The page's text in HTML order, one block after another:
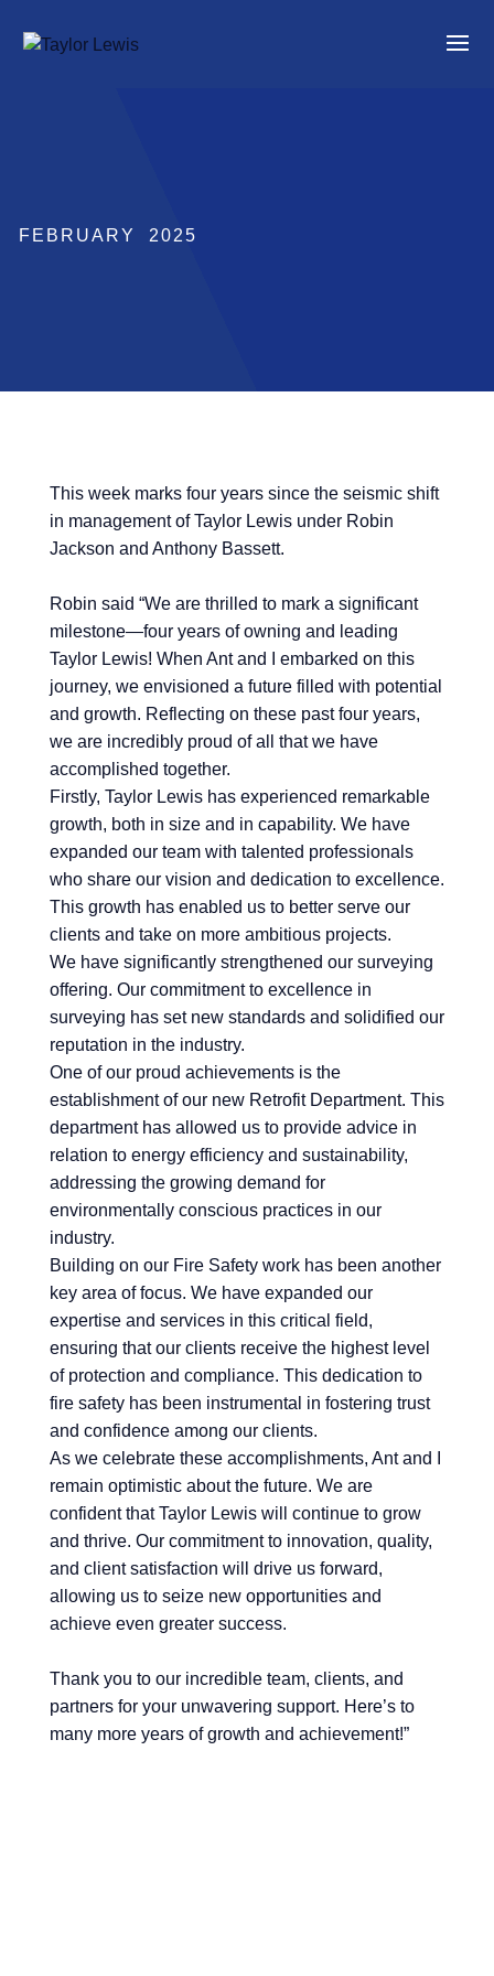
FEBRUARY 2025
This week marks four years since the seismic shift
in management of Taylor Lewis under Robin
Jackson and Anthony Bassett.
Robin said “We are thrilled to mark a significant
milestone—four years of owning and leading
Taylor Lewis! When Ant and I embarked on this
journey, we envisioned a future filled with potential
and growth. Reflecting on these past four years,
we are incredibly proud of all that we have
accomplished together.
Firstly, Taylor Lewis has experienced remarkable
growth, both in size and in capability. We have
expanded our team with talented professionals
who share our vision and dedication to excellence.
This growth has enabled us to better serve our
clients and take on more ambitious projects.
We have significantly strengthened our surveying
offering. Our commitment to excellence in
surveying has set new standards and solidified our
reputation in the industry.
One of our proud achievements is the
establishment of our new Retrofit Department. This
department has allowed us to provide advice in
relation to energy efficiency and sustainability,
addressing the growing demand for
environmentally conscious practices in our
industry.
Building on our Fire Safety work has been another
key area of focus. We have expanded our
expertise and services in this critical field,
ensuring that our clients receive the highest level
of protection and compliance. This dedication to
fire safety has been instrumental in fostering trust
and confidence among our clients.
As we celebrate these accomplishments, Ant and I
remain optimistic about the future. We are
confident that Taylor Lewis will continue to grow
and thrive. Our commitment to innovation, quality,
and client satisfaction will drive us forward,
allowing us to seize new opportunities and
achieve even greater success.
Thank you to our incredible team, clients, and
partners for your unwavering support. Here’s to
many more years of growth and achievement!”